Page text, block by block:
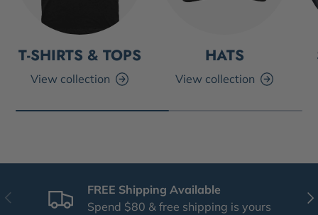
T-SHIRTS & TOPS
View collection
HATS
View collection
Previous
FREE Shipping Available
Spend $80 & free shipping is yours